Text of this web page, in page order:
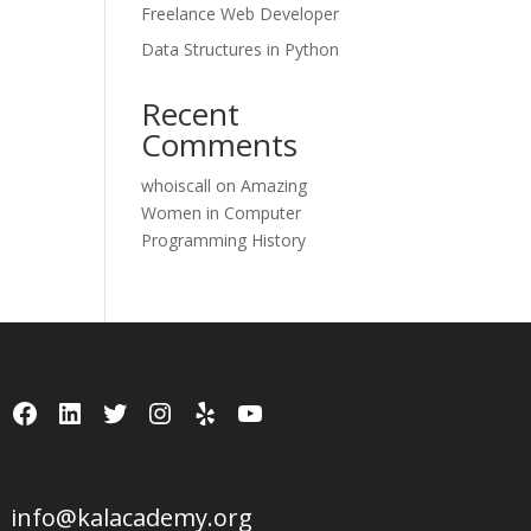
Freelance Web Developer
Data Structures in Python
Recent
Comments
whoiscall onAmazing
Women in Computer
Programming History
Facebook
LinkedIn
TwitterInstagram
YelpYouTube
info@kalacademy.org